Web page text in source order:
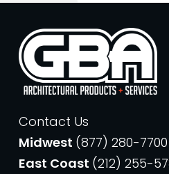
Contact Us
Midwest (877) 280-7700
East Coast (212) 255-